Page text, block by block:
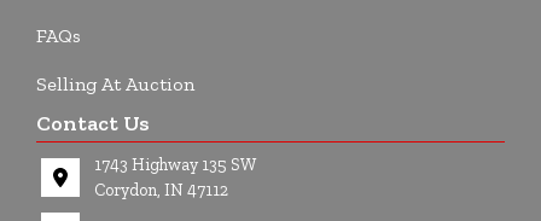
FAQs
Selling At Auction
Contact Us
1743 Highway 135 SW
Corydon, IN 47112